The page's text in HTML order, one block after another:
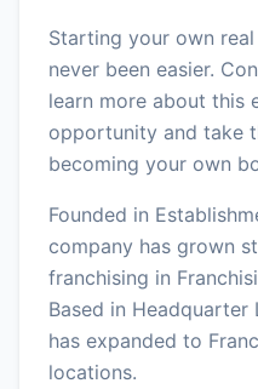
Starting your own
never been easier.
learn more about this
opportunity and take
becoming your own
Founded in
company has grown
franchising in
Based in Headquarter
has expanded to
locations.